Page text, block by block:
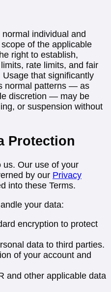
individual and
of the applicable
right to establish,
rate limits, and fair
that significantly
normal patterns — as
discretion — may be
or suspension without
Protection
us. Our use of your
by our Privacy
into these Terms.
your data:
encryption to protect
data to third parties.
of your account and
and other applicable data